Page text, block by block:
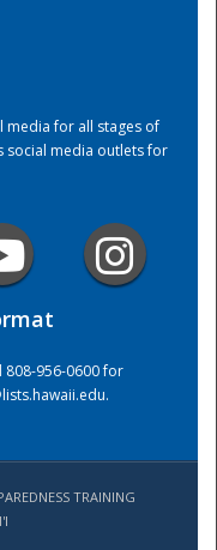
media for all stages of
social media outlets for
956-0600 for
.
TRAINING